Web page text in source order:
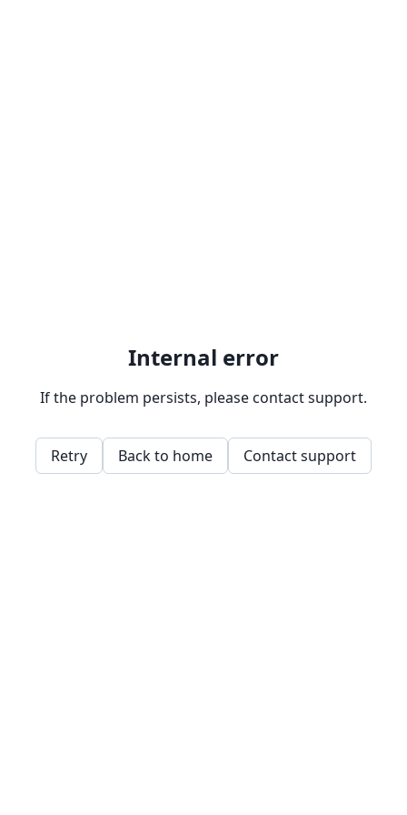
Internal error
If the problem persists, please contact support.
Retry Back to home Contact support